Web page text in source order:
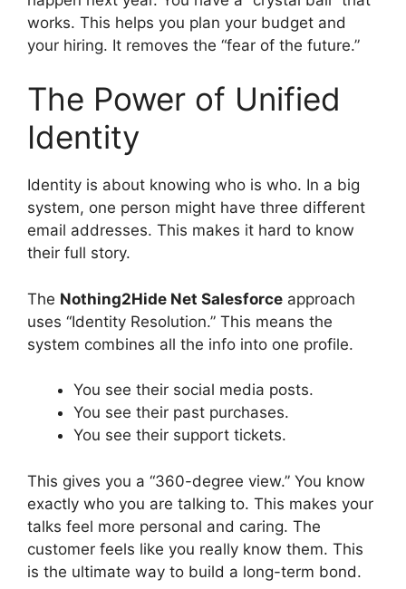
works. This helps you plan your budget and
your hiring. It removes the “fear of the future.”
The Power of Unified
Identity
Identity is about knowing who is who. In a big
system, one person might have three different
email addresses. This makes it hard to know
their full story.
The Nothing2Hide Net Salesforce approach
uses “Identity Resolution.” This means the
system combines all the info into one profile.
You see their social media posts.
You see their past purchases.
You see their support tickets.
This gives you a “360-degree view.” You know
exactly who you are talking to. This makes your
talks feel more personal and caring. The
customer feels like you really know them. This
is the ultimate way to build a long-term bond.